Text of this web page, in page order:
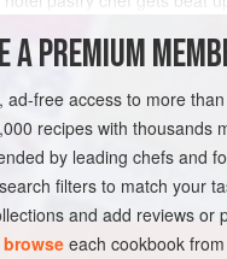
food and beverage
A PREMIUM
ad-free access to more
recipes with thousands
by leading chefs and
filters to match your
and add reviews or
each cookbook